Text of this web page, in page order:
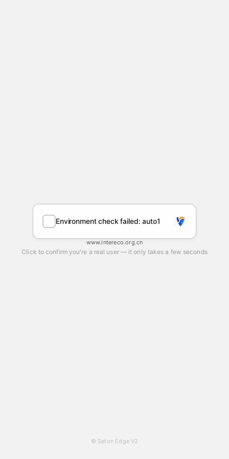
Environment check failed: auto1
www.intereco.org.cn
Click to confirm you're a real user — it only takes a few seconds
© Seton Edge V2